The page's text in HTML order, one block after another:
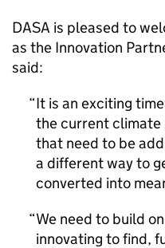
DASA is pleased to
as the Innovation
said:
It is an exciting
the current climate
that need to be
a different way to
converted into
We need to build
innovating to find,